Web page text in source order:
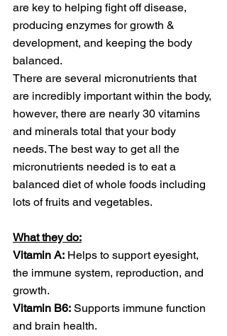
are key to helping fight off disease,
producing enzymes for growth &
development, and keeping the body
balanced.
There are several micronutrients that
are incredibly important within the body,
however, there are nearly 30 vitamins
and minerals total that your body
needs. The best way to get all the
micronutrients needed is to eat a
balanced diet of whole foods including
lots of fruits and vegetables.
What they do:
Vitamin A: Helps to support eyesight,
the immune system, reproduction, and
growth.
Vitamin B6: Supports immune function
and brain health.